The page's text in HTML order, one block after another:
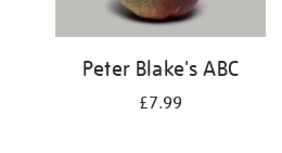
Peter Blake's ABC
£7.99